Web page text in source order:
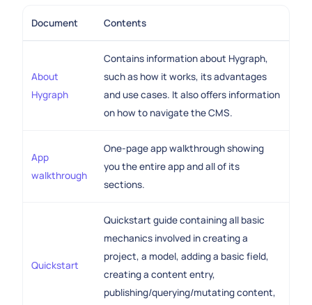
Document Contents
About
Hygraph
Contains information about Hygraph,
such as how it works, its advantages
and use cases. It also offers information
on how to navigate the CMS.
App
walkthrough
One-page app walkthrough showing
you the entire app and all of its
sections.
Quickstart
Quickstart guide containing all basic
mechanics involved in creating a
project, a model, adding a basic field,
creating a content entry,
publishing/querying/mutating content,